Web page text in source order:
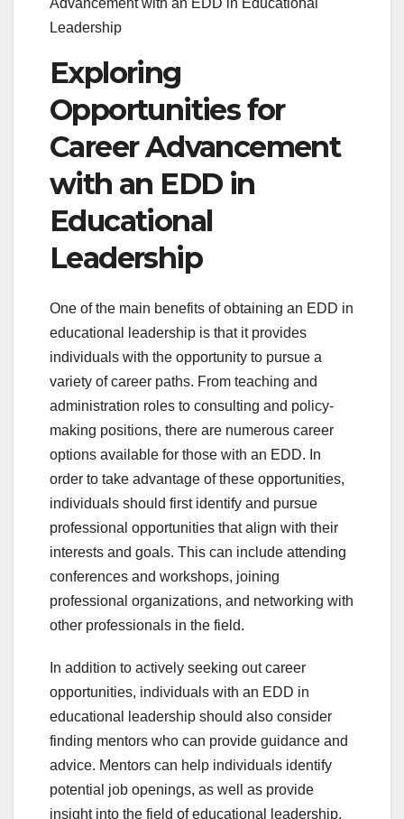
Leadership
Exploring
Opportunities for
Career Advancement
with an EDD in
Educational
Leadership
One of the main benefits of obtaining an EDD in
educational leadership is that it provides
individuals with the opportunity to pursue a
variety of career paths. From teaching and
administration roles to consulting and policy-
making positions, there are numerous career
options available for those with an EDD. In
order to take advantage of these opportunities,
individuals should first identify and pursue
professional opportunities that align with their
interests and goals. This can include attending
conferences and workshops, joining
professional organizations, and networking with
other professionals in the field.
In addition to actively seeking out career
opportunities, individuals with an EDD in
educational leadership should also consider
finding mentors who can provide guidance and
advice. Mentors can help individuals identify
potential job openings, as well as provide
insight into the field of educational leadership.